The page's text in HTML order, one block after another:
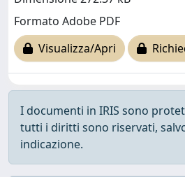
Formato Adobe PDF
Visualizza/Apri
I documenti in IRIS sono
tutti i diritti sono riservati,
indicazione.